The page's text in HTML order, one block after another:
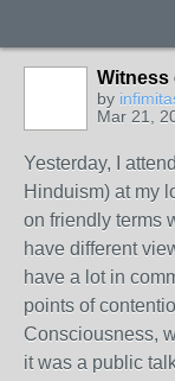
Witness
by
Mar 21,
Yesterday, I
Hinduism) at my
on friendly terms
have different
have a lot in
points of
Consciousness,
it was a public